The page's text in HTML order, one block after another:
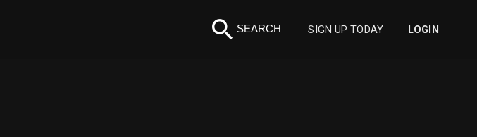
search SEARCH SIGN UP TODAY LOGIN